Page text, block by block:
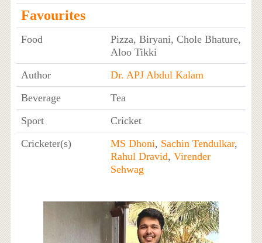
Favourites
Food
Pizza, Biryani, Chole Bhature,
Aloo Tikki
Author
Dr. APJ Abdul Kalam
Beverage
Tea
Sport
Cricket
Cricketer(s)
MS Dhoni, Sachin Tendulkar,
Rahul Dravid, Virender
Sehwag